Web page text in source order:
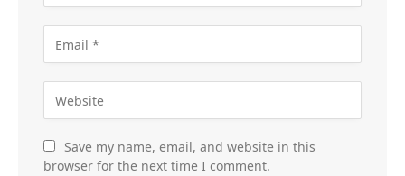
Save my name, email, and website in this
browser for the next time I comment.